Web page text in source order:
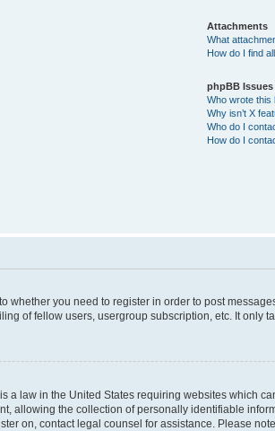
Attachments
What
How do I find
phpBB Issues
Who wrote this
Why isn’t X
Who do I
How do I
whether you need to register in order to post
of fellow users, usergroup subscription, etc. It only
a law in the United States requiring websites which
allowing the collection of personally identifiable
on, contact legal counsel for assistance. Please